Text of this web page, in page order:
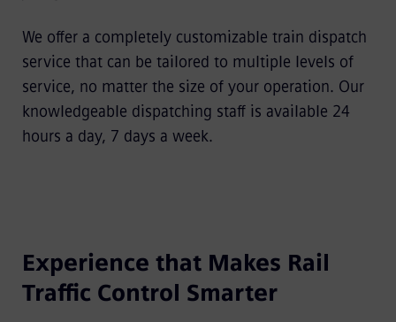
We offer a completely customizable train dispatch
service that can be tailored to multiple levels of
service, no matter the size of your operation. Our
knowledgeable dispatching staff is available 24
hours a day, 7 days a week.
Experience that Makes Rail
Traffic Control Smarter